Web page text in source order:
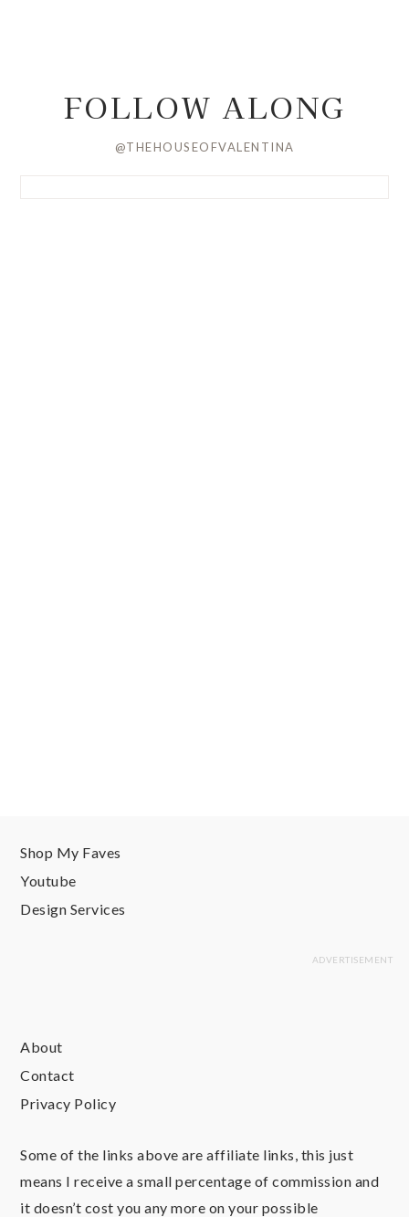
FOLLOW ALONG
@THEHOUSEOFVALENTINA
Shop My Faves
Youtube
Design Services
About
Contact
Privacy Policy
Some of the links above are affiliate links, this just
means I receive a small percentage of commission and
it doesn’t cost you any more on your possible